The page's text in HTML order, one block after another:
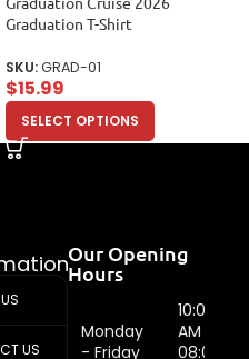
Graduation T-Shirt
SKU:GRAD-01
$15.99
SELECT OPTIONS
US
Our Opening
Hours
Monday
- Friday
10:00
AM -
08:00